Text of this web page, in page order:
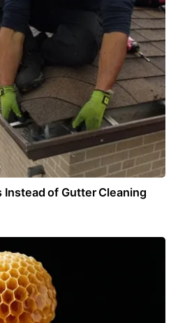
Instead of Gutter Cleaning